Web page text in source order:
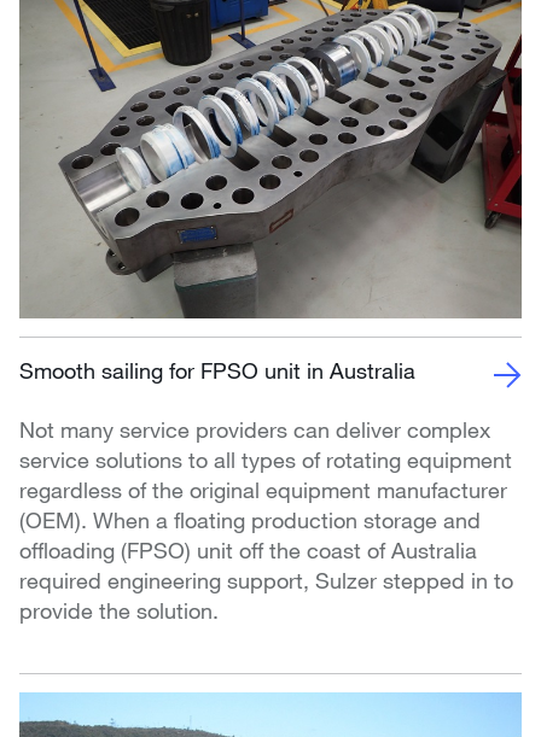
Smooth sailing for FPSO unit in Australia
Not many service providers can deliver complex
service solutions to all types of rotating equipment
regardless of the original equipment manufacturer
(OEM). When a floating production storage and
offloading (FPSO) unit off the coast of Australia
required engineering support, Sulzer stepped in to
provide the solution.